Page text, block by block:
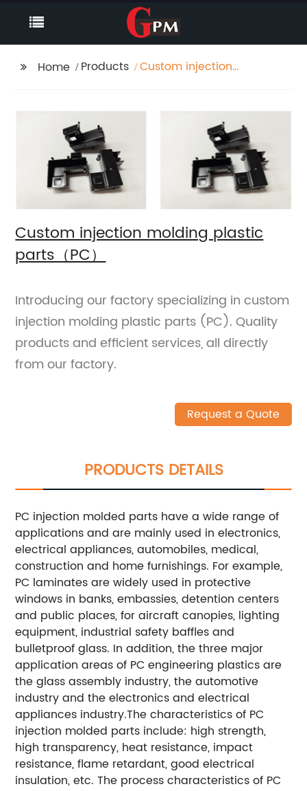
Home Products
Custom injection
Custom injection molding plastic
parts（PC）
Introducing our factory specializing in custom
injection molding plastic parts (PC). Quality
products and efficient services, all directly
from our factory.
Request a Quote
PRODUCTS DETAILS
PC injection molded parts have a wide range of
applications and are mainly used in electronics,
electrical appliances, automobiles, medical,
construction and home furnishings. For example,
PC laminates are widely used in protective
windows in banks, embassies, detention centers
and public places, for aircraft canopies, lighting
equipment, industrial safety baffles and
bulletproof glass. In addition, the three major
application areas of PC engineering plastics are
the glass assembly industry, the automotive
industry and the electronics and electrical
appliances industry.The characteristics of PC
injection molded parts include: high strength,
high transparency, heat resistance, impact
resistance, flame retardant, good electrical
insulation, etc. The process characteristics of PC